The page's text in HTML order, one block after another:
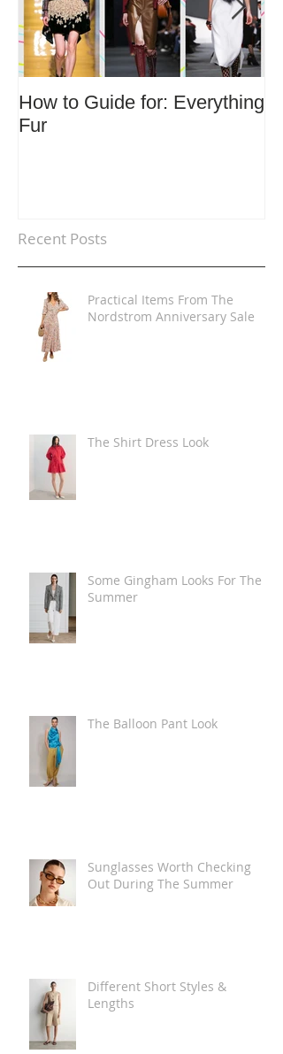
How to Guide for: Everything
Fur
Recent Posts
Practical Items From The
Nordstrom Anniversary Sale
The Shirt Dress Look
Some Gingham Looks For The
Summer
The Balloon Pant Look
Sunglasses Worth Checking
Out During The Summer
Different Short Styles &
Lengths